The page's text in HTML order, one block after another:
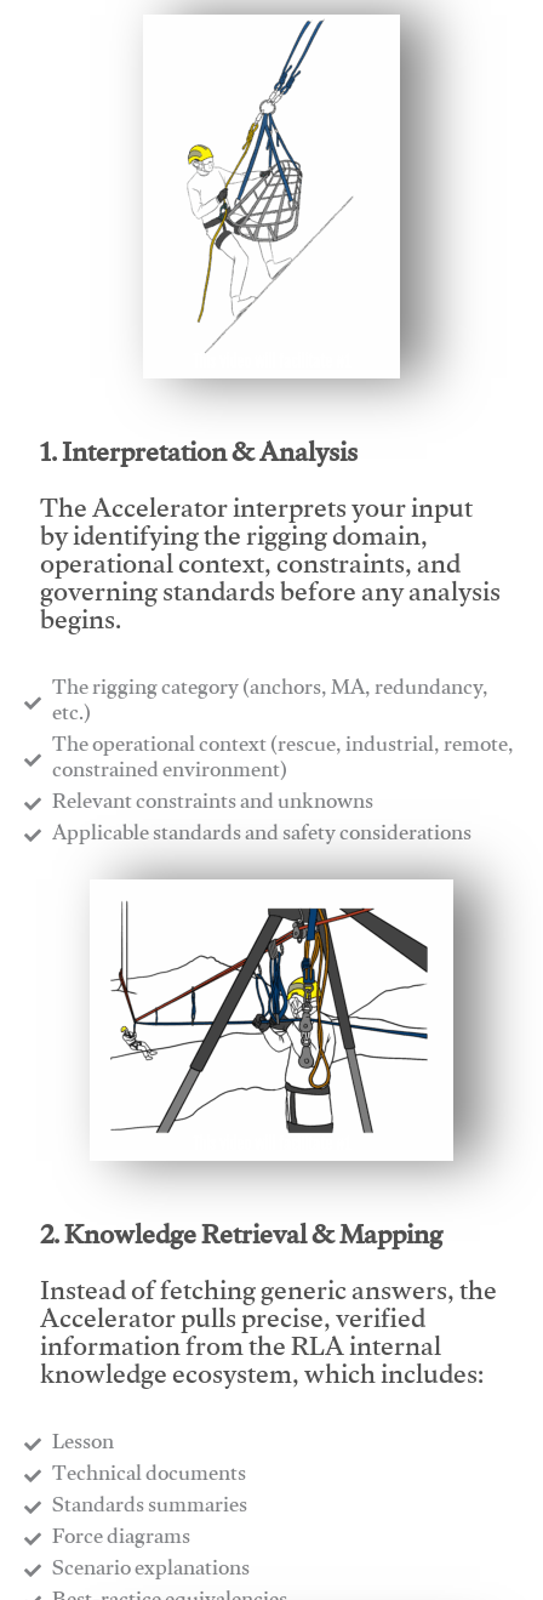
1. Interpretation & Analysis
The Accelerator interprets your input
by identifying the rigging domain,
operational context, constraints, and
governing standards before any analysis
begins.
The rigging category (anchors, MA, redundancy,
etc.)
​The operational context (rescue, industrial, remote,
constrained environment)
​Relevant constraints and unknowns
​Applicable standards and safety considerations
2. Knowledge Retrieval & Mapping
Instead of fetching generic answers, the
Accelerator pulls precise, verified
information from the RLA internal
knowledge ecosystem, which includes:
Lesson
​Technical documents
​Standards summaries
​Force diagrams
​Scenario explanations